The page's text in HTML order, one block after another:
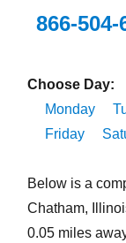
866-504-
Choose Day:
Monday
Friday
Below is a
Chatham,
0.05 miles